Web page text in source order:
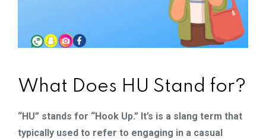
What Does HU Stand for?
“HU” stands for “Hook Up.” It’s is a slang term that
typically used to refer to engaging in a casual